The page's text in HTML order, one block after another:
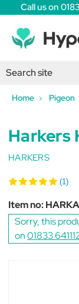
Call us on
Home Pigeon
Harkers
HARKERS
(1)
Item no:
Sorry, this
on01833